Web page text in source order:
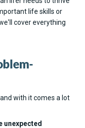
life skills or
cover everything
with it comes a lot
unexpected